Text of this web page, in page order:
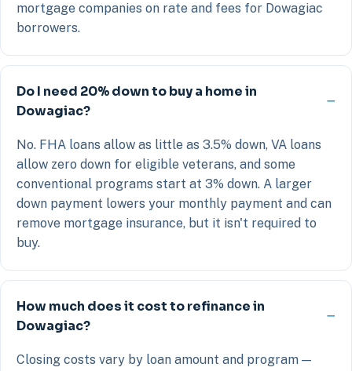
mortgage companies on rate and fees for Dowagiac
borrowers.
Do I need 20% down to buy a home in
Dowagiac?
No. FHA loans allow as little as 3.5% down, VA loans
allow zero down for eligible veterans, and some
conventional programs start at 3% down. A larger
down payment lowers your monthly payment and can
remove mortgage insurance, but it isn't required to
buy.
How much does it cost to refinance in
Dowagiac?
Closing costs vary by loan amount and program —